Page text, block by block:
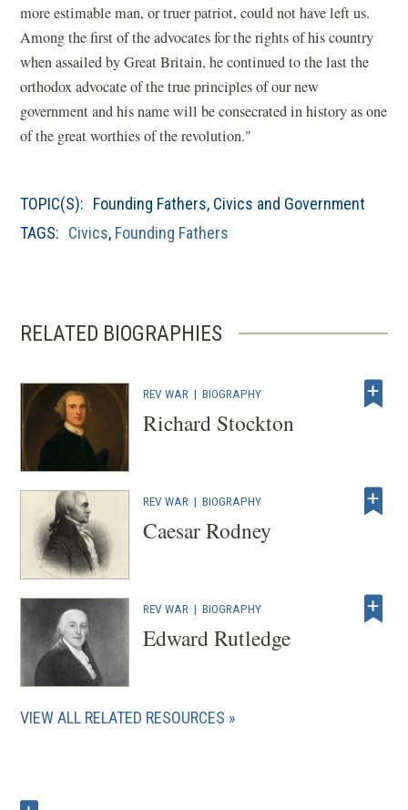
o
p
e
n
s
i
n
e
n
o
w
)
more estimable man, or truer patriot, could not have left us.
Among the first of the advocates for the rights of his country
when assailed by Great Britain, he continued to the last the
orthodox advocate of the true principles of our new
government and his name will be consecrated in history as one
of the great worthies of the revolution."
TOPIC(S): Founding Fathers, Civics and Government
TAGS: Civics, Founding Fathers
RELATED BIOGRAPHIES
REV WAR |BIOGRAPHY
Richard Stockton
REV WAR |BIOGRAPHY
Caesar Rodney
REV WAR |BIOGRAPHY
Edward Rutledge
VIEW ALL RELATED RESOURCES